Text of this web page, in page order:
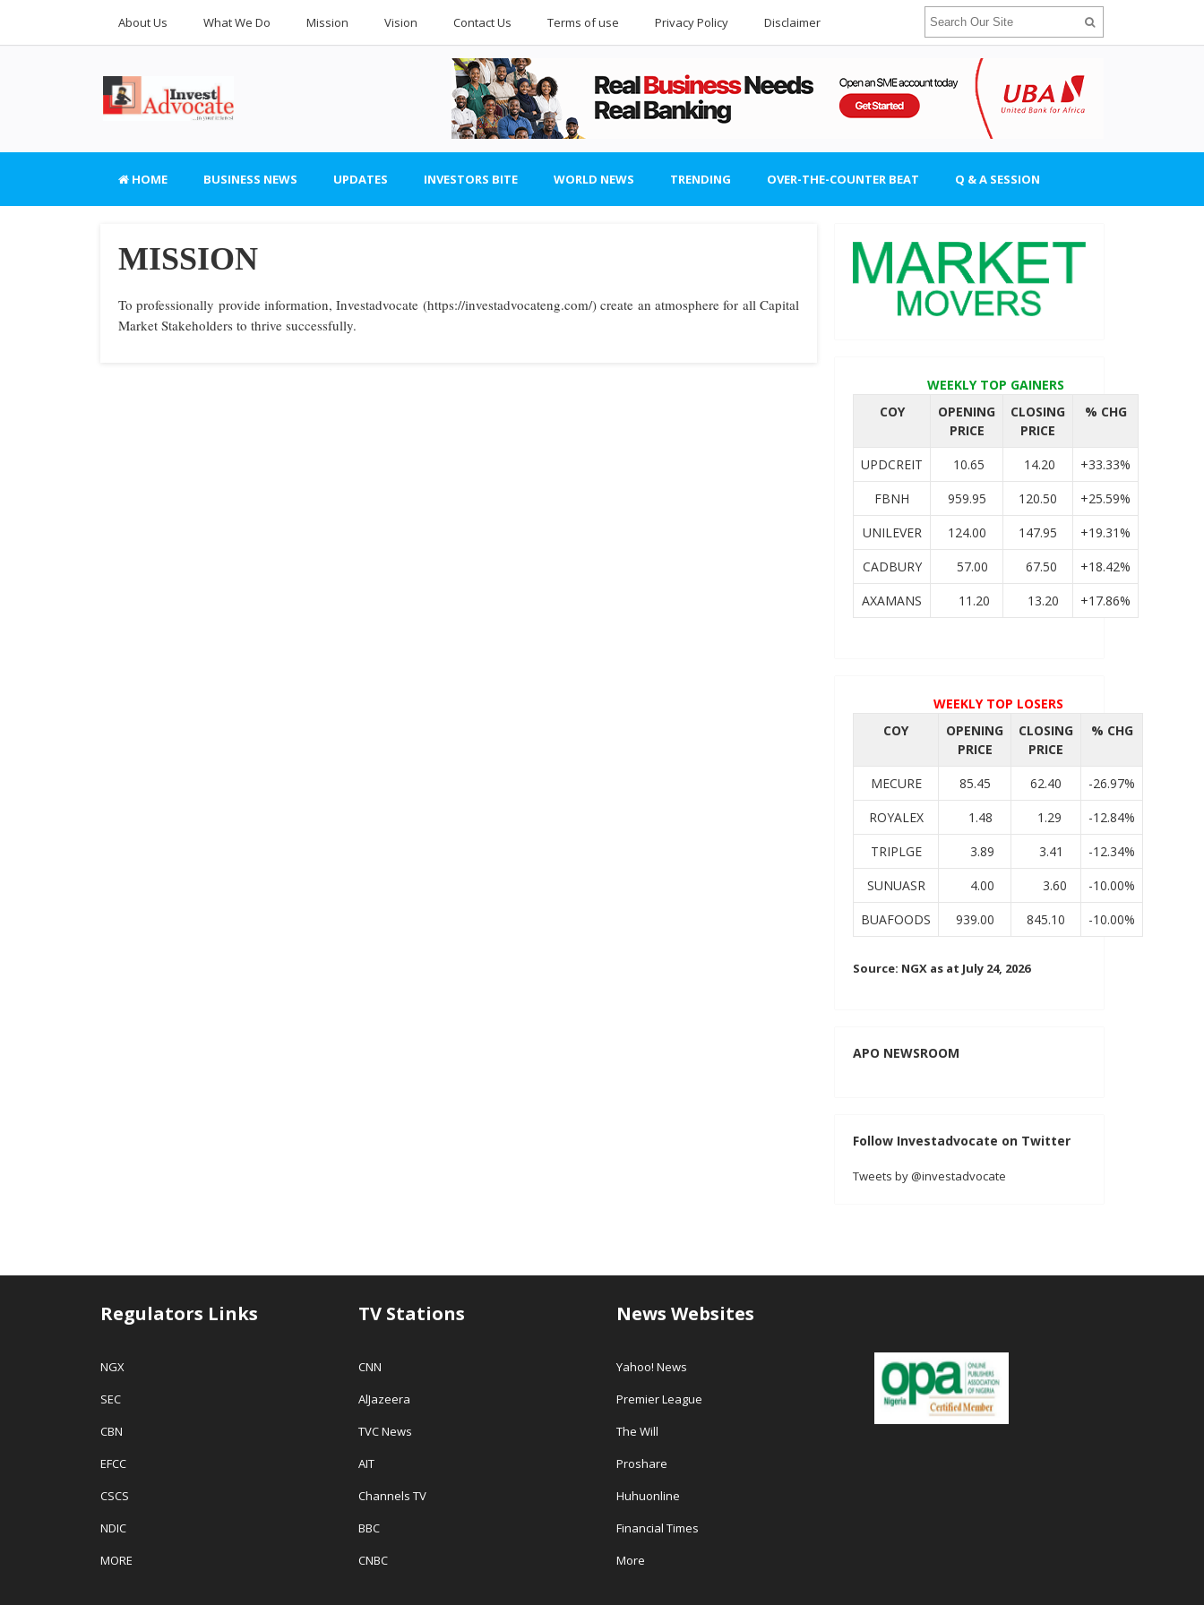
About Us What We Do Mission Vision Contact Us Terms of use Privacy Policy Disclaimer
HOME BUSINESS NEWS UPDATES INVESTORS BITE WORLD NEWS TRENDING OVER-THE-COUNTER BEAT Q & A SESSION
MISSION
To professionally provide information, Investadvocate (https://investadvocateng.com/) create an atmosphere for all Capital
Market Stakeholders to thrive successfully.
WEEKLY TOP GAINERS
COY
OPENING
PRICE
CLOSING
PRICE
% CHG
UPDCREIT 10.65 14.20
+33.33%
FBNH
959.95 120.50
+25.59%
UNILEVER
124.00 147.95
+19.31%
CADBURY
57.00 67.50
+18.42%
AXAMANS
11.20 13.20 +17.86%
WEEKLY TOP LOSERS
COY
OPENING
PRICE
CLOSING
PRICE
% CHG
MECURE 85.45 62.40
-26.97%
ROYALEX
1.48 1.29
-12.84%
TRIPLGE
3.89 3.41
-12.34%
SUNUASR
4.00 3.60
-10.00%
BUAFOODS
939.00 845.10 -10.00%
Source: NGX as at July 24, 2026
APO NEWSROOM
Follow Investadvocate on Twitter
Tweets by @investadvocate
Regulators Links
NGX
SEC
CBN
EFCC
CSCS
NDIC
MORE
TV Stations
CNN
AlJazeera
TVC News
AIT
Channels TV
BBC
CNBC
News Websites
Yahoo! News
Premier League
The Will
Proshare
Huhuonline
Financial Times
More